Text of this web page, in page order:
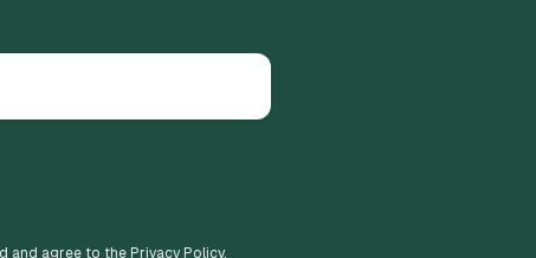
and agree to the Privacy Policy.